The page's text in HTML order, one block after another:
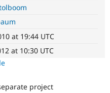
Try Hosting
at 19:44 UTC
at 10:30 UTC
project